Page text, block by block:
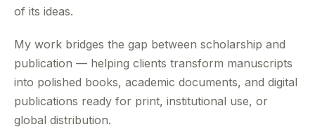
of its ideas.
My work bridges the gap between scholarship and
publication — helping clients transform manuscripts
into polished books, academic documents, and digital
publications ready for print, institutional use, or
global distribution.